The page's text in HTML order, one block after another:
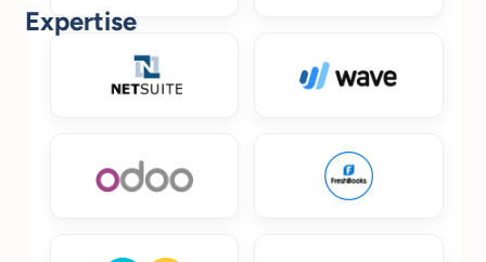
Expertise